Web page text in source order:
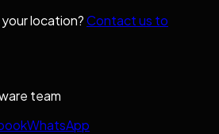
location?Contact us to
team
WhatsApp